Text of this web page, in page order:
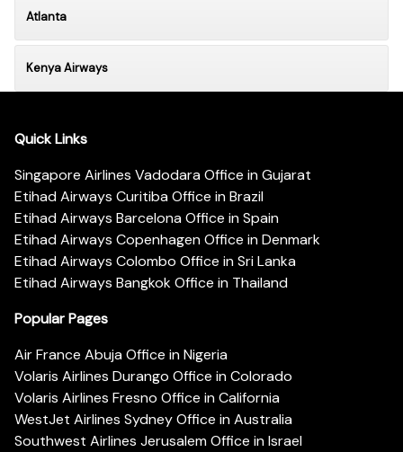
Atlanta
Kenya Airways
Quick Links
Singapore Airlines Vadodara Office in Gujarat
Etihad Airways Curitiba Office in Brazil
Etihad Airways Barcelona Office in Spain
Etihad Airways Copenhagen Office in Denmark
Etihad Airways Colombo Office in Sri Lanka
Etihad Airways Bangkok Office in Thailand
Popular Pages
Air France Abuja Office in Nigeria
Volaris Airlines Durango Office in Colorado
Volaris Airlines Fresno Office in California
WestJet Airlines Sydney Office in Australia
Southwest Airlines Jerusalem Office in Israel